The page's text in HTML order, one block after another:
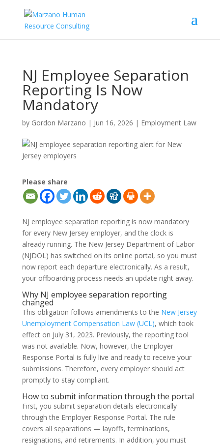
NJ Employee Separation
Reporting Is Now
Mandatory
by Gordon Marzano | Jun 16, 2026 | Employment Law
Please share
NJ employee separation reporting is now mandatory
for every New Jersey employer, and the clock is
already running. The New Jersey Department of Labor
(NJDOL) has switched on its online portal, so you must
now report each departure electronically. As a result,
your offboarding process needs an update right away.
Why NJ employee separation reporting
changed
This obligation follows amendments to the New Jersey
Unemployment Compensation Law (UCL), which took
effect on July 31, 2023. Previously, the reporting tool
was not available. Now, however, the Employer
Response Portal is fully live and ready to receive your
submissions. Therefore, every employer should act
promptly to stay compliant.
How to submit information through the portal
First, you submit separation details electronically
through the Employer Response Portal. The rule
covers all separations — layoffs, terminations,
resignations, and retirements. In addition, you must